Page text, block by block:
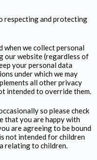
respecting and protecting
when we collect personal
our website (regardless of
your personal data
under which we may
all other privacy
intended to override them.
so please check
that you are happy with
are agreeing to be bound
not intended for children
relating to children.